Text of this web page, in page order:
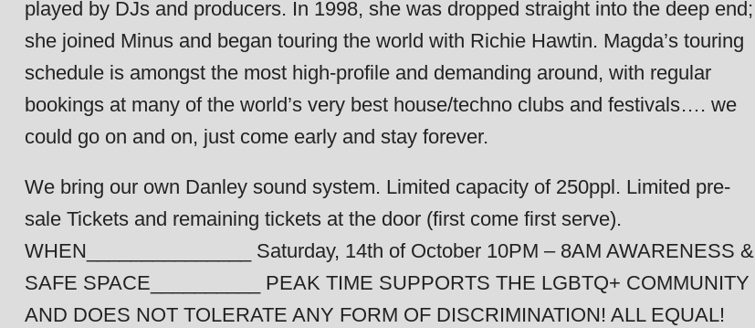
played by DJs and producers. In 1998, she was dropped straight into the deep end;
she joined Minus and began touring the world with Richie Hawtin. Magda’s touring
schedule is amongst the most high-profile and demanding around, with regular
bookings at many of the world’s very best house/techno clubs and festivals…. we
could go on and on, just come early and stay forever.
We bring our own Danley sound system. Limited capacity of 250ppl. Limited pre-
sale Tickets and remaining tickets at the door (first come first serve).
WHEN_______________ Saturday, 14th of October 10PM – 8AM AWARENESS &
SAFE SPACE__________ PEAK TIME SUPPORTS THE LGBTQ+ COMMUNITY
AND DOES NOT TOLERATE ANY FORM OF DISCRIMINATION! ALL EQUAL!